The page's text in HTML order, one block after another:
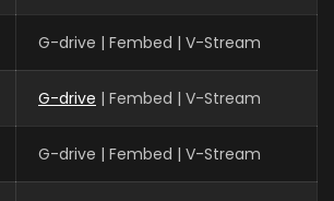
G-drive | Fembed | V-Stream
G-drive | Fembed | V-Stream
G-drive | Fembed | V-Stream